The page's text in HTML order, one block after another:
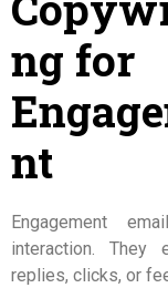
ng for
nt
Engagement
interaction. They
replies, clicks, or